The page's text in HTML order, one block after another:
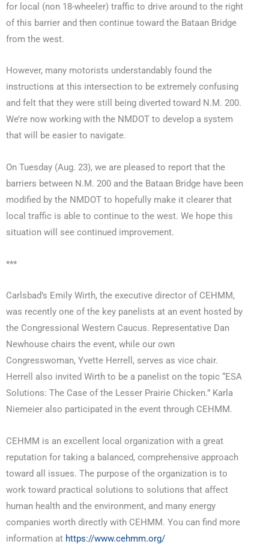
for local (non 18-wheeler) traffic to drive around to the right
of this barrier and then continue toward the Bataan Bridge
from the west.
However, many motorists understandably found the
instructions at this intersection to be extremely confusing
and felt that they were still being diverted toward N.M. 200.
We’re now working with the NMDOT to develop a system
that will be easier to navigate.
On Tuesday (Aug. 23), we are pleased to report that the
barriers between N.M. 200 and the Bataan Bridge have been
modified by the NMDOT to hopefully make it clearer that
local traffic is able to continue to the west. We hope this
situation will see continued improvement.
***
Carlsbad’s Emily Wirth, the executive director of CEHMM,
was recently one of the key panelists at an event hosted by
the Congressional Western Caucus. Representative Dan
Newhouse chairs the event, while our own
Congresswoman, Yvette Herrell, serves as vice chair.
Herrell also invited Wirth to be a panelist on the topic “ESA
Solutions: The Case of the Lesser Prairie Chicken.” Karla
Niemeier also participated in the event through CEHMM.
CEHMM is an excellent local organization with a great
reputation for taking a balanced, comprehensive approach
toward all issues. The purpose of the organization is to
work toward practical solutions to solutions that affect
human health and the environment, and many energy
companies worth directly with CEHMM. You can find more
information at https://www.cehmm.org/